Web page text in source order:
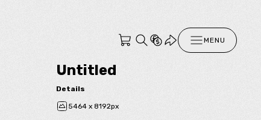
MENU
Untitled
Details
5464 x 8192px